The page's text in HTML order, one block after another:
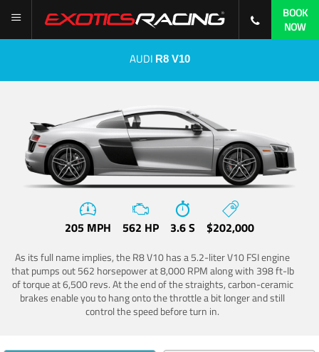
BOOK
NOW
AUDI R8 V10
205 MPH 562 HP 3.6 S $202,000
As its full name implies, the R8 V10 has a 5.2-liter V10 FSI engine
that pumps out 562 horsepower at 8,000 RPM along with 398 ft-lb
of torque at 6,500 revs. At the end of the straights, carbon-ceramic
brakes enable you to hang onto the throttle a bit longer and still
control the speed before turn in.